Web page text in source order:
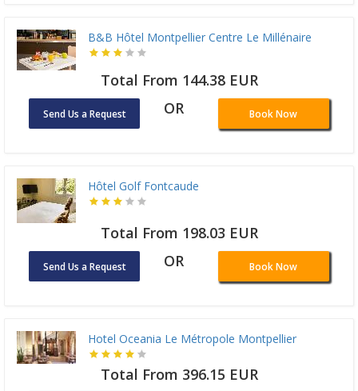
B&B Hôtel Montpellier Centre Le Millénaire
Total From 144.38 EUR
Send Us a Request OR Book Now
Hôtel Golf Fontcaude
Total From 198.03 EUR
Send Us a Request OR Book Now
Hotel Oceania Le Métropole Montpellier
Total From 396.15 EUR